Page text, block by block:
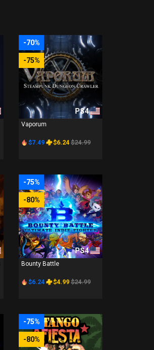
-70%
-75%
PS4
Vaporum
$7.49 $6.24 $24.99
-75%
-80%
PS4
Bounty Battle
$6.24 $4.99 $24.99
-75%
-80%